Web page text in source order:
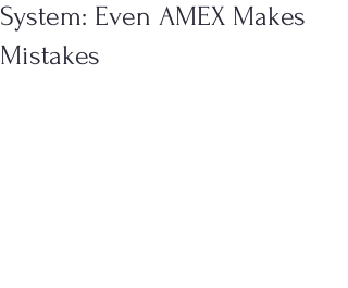
System: Even AMEX Makes
Mistakes